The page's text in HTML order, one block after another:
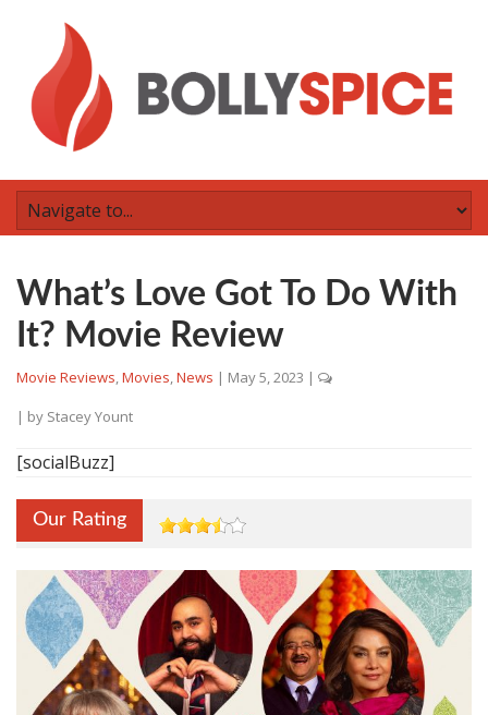
What’s Love Got To Do With
It? Movie Review
Movie Reviews,Movies,News | May 5, 2023 |
| by Stacey Yount
[socialBuzz]
Our Rating